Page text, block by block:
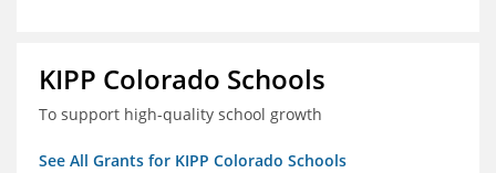
KIPP Colorado Schools
To support high-quality school growth
See All Grants for KIPP Colorado Schools